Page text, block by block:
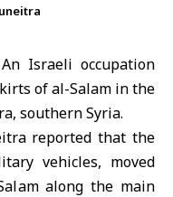
An Israeli occupation
of al-Salam in the
southernSyria.
reported that the
vehicles, moved
along the main